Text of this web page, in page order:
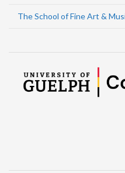
The School of Fine Art &